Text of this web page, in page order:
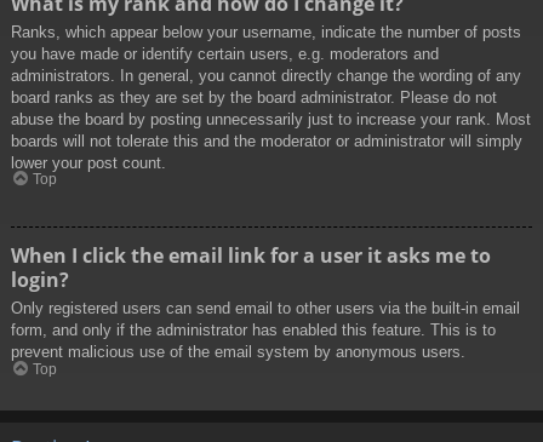
Ranks, which appear below your username, indicate the number of posts
you have made or identify certain users, e.g. moderators and
administrators. In general, you cannot directly change the wording of any
board ranks as they are set by the board administrator. Please do not
abuse the board by posting unnecessarily just to increase your rank. Most
boards will not tolerate this and the moderator or administrator will simply
lower your post count.
Top
When I click the email link for a user it asks me to
login?
Only registered users can send email to other users via the built-in email
form, and only if the administrator has enabled this feature. This is to
prevent malicious use of the email system by anonymous users.
Top